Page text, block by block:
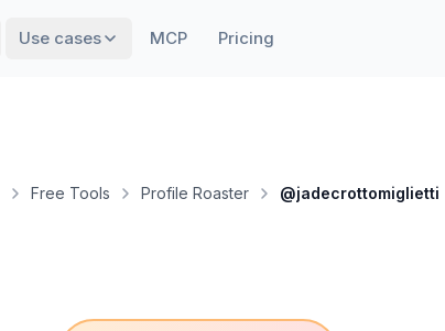
Use cases MCP Pricing
Free Tools Profile Roaster @jadecrottomiglietti